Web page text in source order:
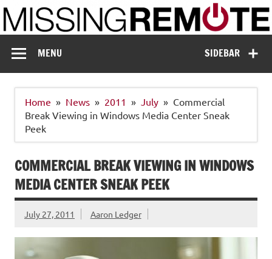
Skip
to
content
Missing Remote
SIDEBAR
MENU
Home News 2011 July
Commercial
Break Viewing in Windows Media Center Sneak
Peek
COMMERCIAL BREAK VIEWING IN WINDOWS
MEDIA CENTER SNEAK PEEK
July 27, 2011 Aaron Ledger